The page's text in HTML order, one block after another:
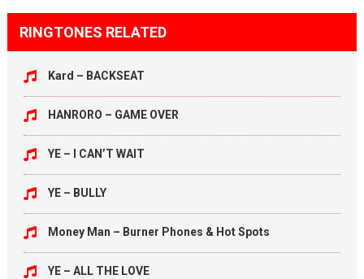
RINGTONES RELATED
Kard – BACKSEAT
HANRORO – GAME OVER
YE – I CAN’T WAIT
YE – BULLY
Money Man – Burner Phones & Hot Spots
YE – ALL THE LOVE